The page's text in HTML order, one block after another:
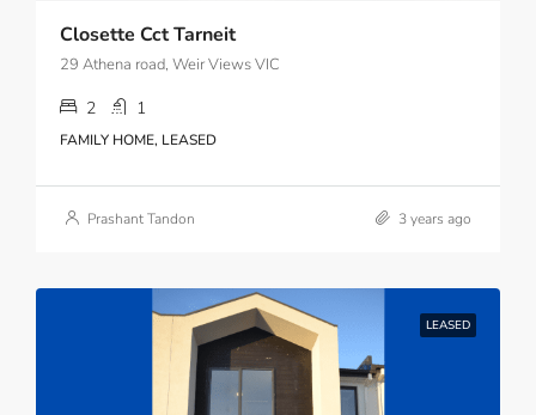
Closette Cct Tarneit
29 Athena road, Weir Views VIC
2 1
FAMILY HOME, LEASED
Prashant Tandon 3 years ago
LEASED